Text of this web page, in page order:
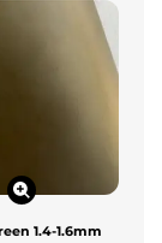
1.4-1.6mm